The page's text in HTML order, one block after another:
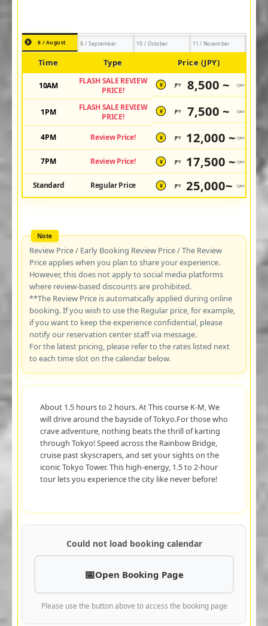
8 / August 9 / September 10 / October 11 / November
Time Type Price (JPY)
10AM
FLASH SALE REVIEW
PRICE!
¥ JPY 8,500 ~ /pax
1PM
FLASH SALE REVIEW
PRICE!
¥ JPY 7,500 ~ /pax
4PM Review Price! ¥ JPY 12,000 ~ /pax
7PM Review Price! ¥ JPY 17,500 ~ /pax
Standard Regular Price ¥ JPY 25,000~ /pax
Review Price / Early Booking Review Price / The Review
Price applies when you plan to share your experience.
However, this does not apply to social media platforms
where review-based discounts are prohibited.
**The Review Price is automatically applied during online
booking. If you wish to use the Regular price, for example,
if you want to keep the experience confidential, please
notify our reservation center staff via message.
For the latest pricing, please refer to the rates listed next
to each time slot on the calendar below.
About 1.5 hours to 2 hours. At This course K-M, We
will drive around the bayside of Tokyo.For those who
crave adventure, nothing beats the thrill of karting
through Tokyo! Speed across the Rainbow Bridge,
cruise past skyscrapers, and set your sights on the
iconic Tokyo Tower. This high-energy, 1.5 to 2-hour
tour lets you experience the city like never before!
Could not load booking calendar
Open Booking Page
Please use the button above to access the booking page